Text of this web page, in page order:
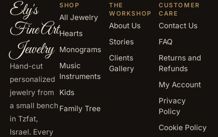
Ely's
Fine Art
Jewelry
Hand-cut
personalized
jewelry from
a small bench
in Tzfat,
Israel. Every
SHOP
All Jewelry
Hearts
Monograms
Music
Instruments
Kids
Family Tree
THE
WORKSHOP
About Us
Stories
Clients
Gallery
CUSTOMER
CARE
Contact Us
FAQ
Returns and
Refunds
My Account
Privacy
Policy
Cookie Policy